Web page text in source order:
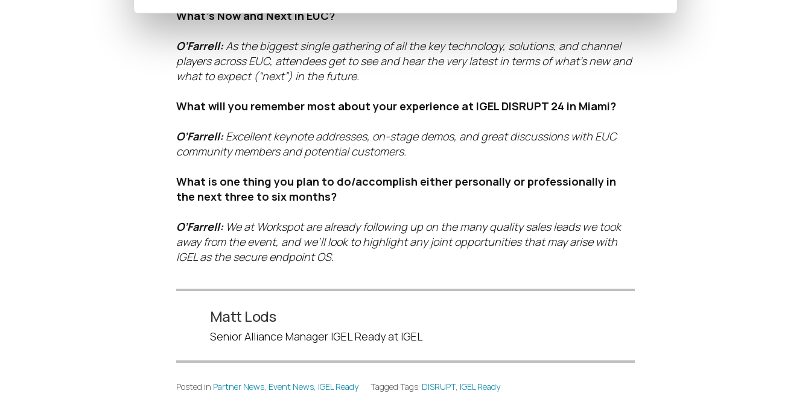
What’s Now and Next in EUC?
O’Farrell:As the biggest single gathering of all the key technology, solutions, and channel
players across EUC, attendees get to see and hear the very latest in terms of what’s new and
what to expect (“next”) in the future.
What will you remember most about your experience at IGEL DISRUPT 24 in Miami?
O’Farrell:Excellent keynote addresses, on-stage demos, and great discussions with EUC
community members and potential customers.
What is one thing you plan to do/accomplish either personally or professionally in
the next three to six months?
O’Farrell: We at Workspot are already following up on the many quality sales leads we took
away from the event, and we’ll look to highlight any joint opportunities that may arise with
IGEL as the secure endpoint OS.
Matt Lods
Senior Alliance Manager IGEL Ready at IGEL
Posted in Partner News Event News IGEL Ready Tagged Tags: DISRUPT, IGEL Ready